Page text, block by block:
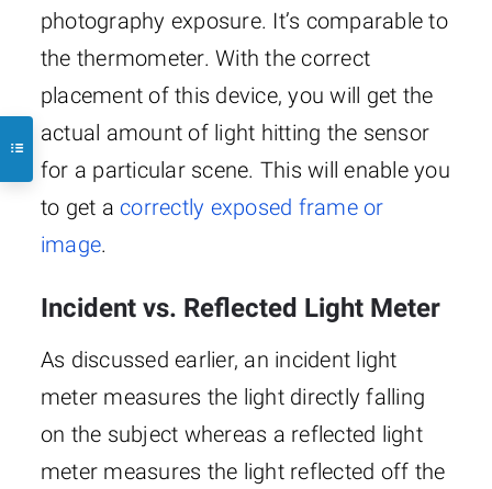
photography exposure. It’s comparable to
the thermometer. With the correct
placement of this device, you will get the
actual amount of light hitting the sensor
for a particular scene. This will enable you
to get a correctly exposed frame or
image.
Incident vs. Reflected Light Meter
As discussed earlier, an incident light
meter measures the light directly falling
on the subject whereas a reflected light
meter measures the light reflected off the